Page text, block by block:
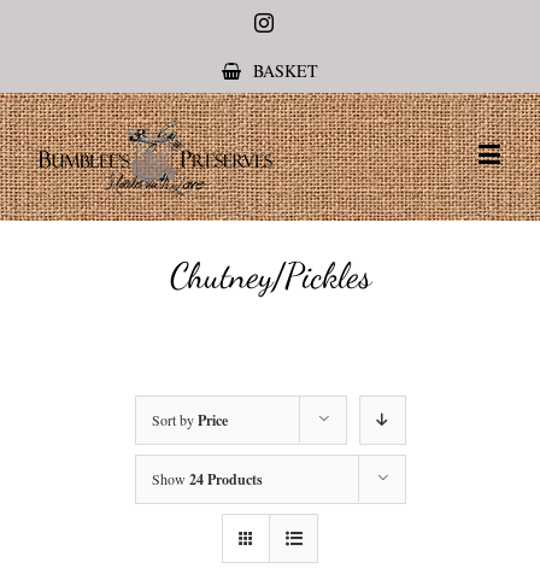
Instagram
BASKET
Chutney/Pickles
Sort byPrice
Show 24 Products